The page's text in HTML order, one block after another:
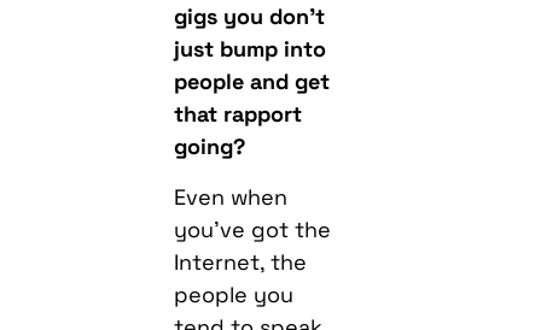
gigs you don’t
just bump into
people and get
that rapport
going?
Even when
you’ve got the
Internet, the
people you